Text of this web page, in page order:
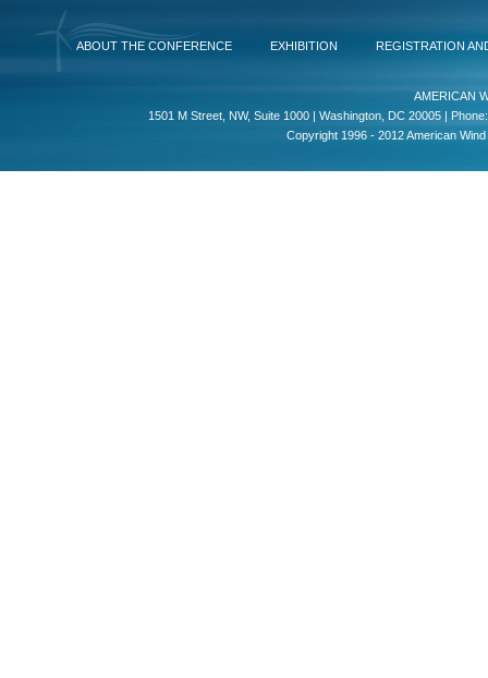
ABOUT THE CONFERENCE EXHIBITION REGISTRATION
AMERICAN
1501 M Street, NW, Suite 1000 | Washington, DC 20005 |
Copyright 1996 - 2012 American